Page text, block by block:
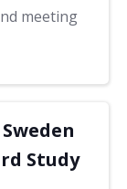
meeting
Study